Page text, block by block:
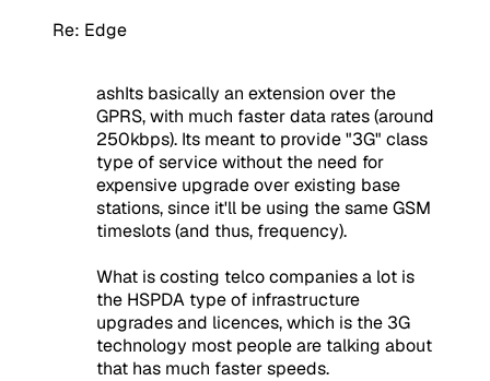
Re: Edge
ashIts basically an extension over the
GPRS, with much faster data rates (around
250kbps). Its meant to provide "3G" class
type of service without the need for
expensive upgrade over existing base
stations, since it'll be using the same GSM
timeslots (and thus, frequency).
What is costing telco companies a lot is
the HSPDA type of infrastructure
upgrades and licences, which is the 3G
technology most people are talking about
that has much faster speeds.